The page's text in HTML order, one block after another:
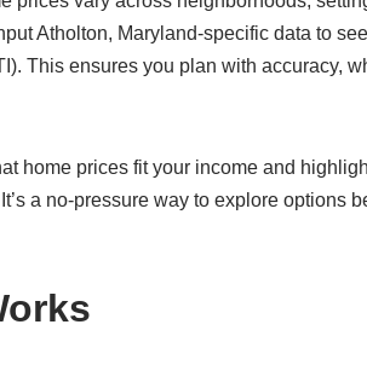
Atholton, Maryland-specific data to see
This ensures you plan with accuracy,
home prices fit your income and
a no-pressure way to explore options